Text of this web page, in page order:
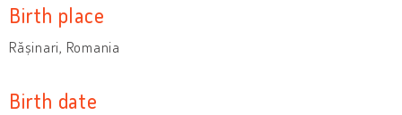
Birth place
Rășinari, Romania
Birth date